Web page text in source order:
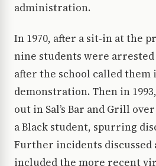
administration.
In 1970, after a sit-in at the
nine students were arrested
after the school called them
demonstration. Then in
out in Sal’s Bar and Grill
a Black student, spurring
Further incidents discussed
included the more recent